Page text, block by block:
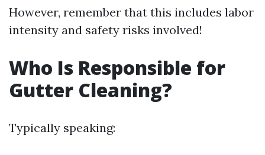
However, remember that this includes labor
intensity and safety risks involved!
Who Is Responsible for
Gutter Cleaning?
Typically speaking: